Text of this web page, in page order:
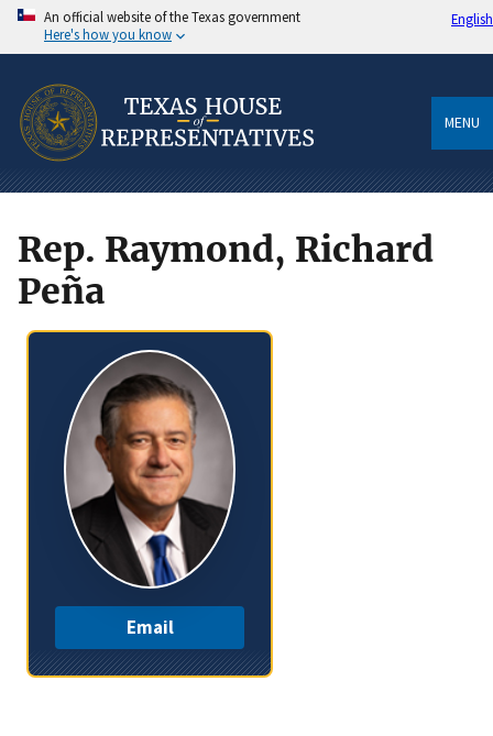
An official website of the Texas government
Here's how you know
English
MENU
Rep. Raymond, Richard
Peña
Email